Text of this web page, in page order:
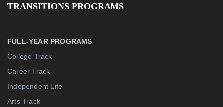
TRANSITIONS PROGRAMS
FULL-YEAR PROGRAMS
College Track
Career Track
Independent Life
Arts Track